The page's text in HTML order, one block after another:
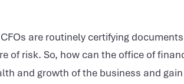
are routinely certifying
of risk. So, how can the office of
and growth of the business and